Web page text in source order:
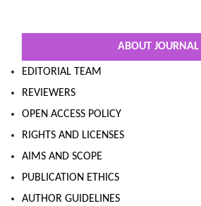
ABOUT JOURNAL
EDITORIAL TEAM
REVIEWERS
OPEN ACCESS POLICY
RIGHTS AND LICENSES
AIMS AND SCOPE
PUBLICATION ETHICS
AUTHOR GUIDELINES